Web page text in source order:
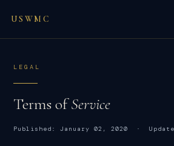
USWMC
LEGAL
Terms ofService
Published: January 02, 2020 ·